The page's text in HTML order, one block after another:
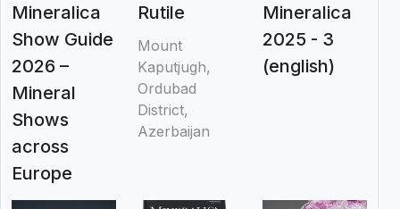
Mineralica
Show Guide
2026 –
Mineral
Shows
across
Europe
Rutile
Mount
Kaputjugh,
Ordubad
District,
Azerbaijan
Mineralica
2025 - 3
(english)